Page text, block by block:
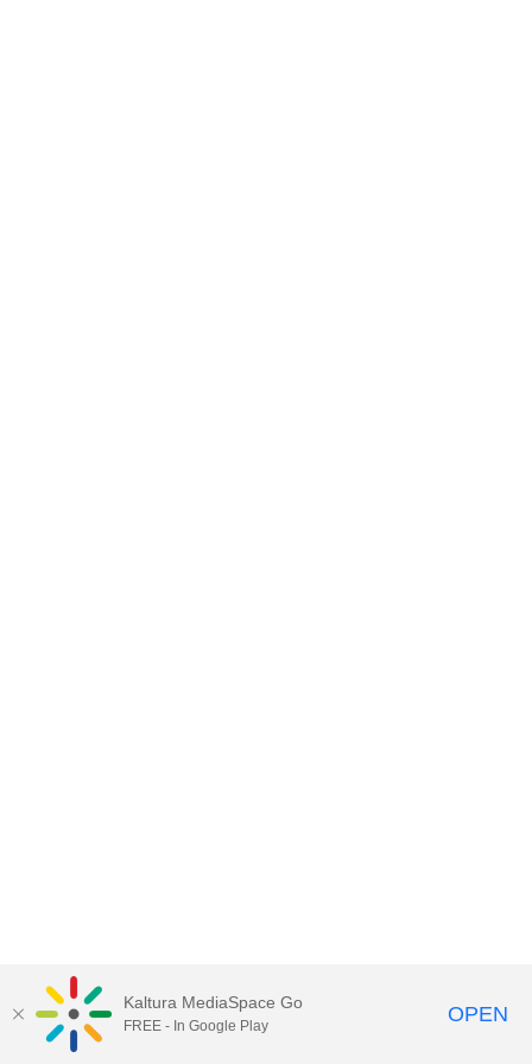
Kaltura MediaSpace Go
FREE - In Google Play OPEN